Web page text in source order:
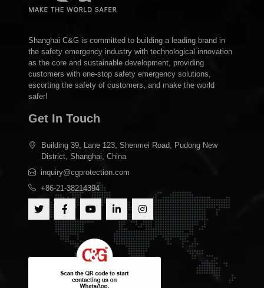
Shanghai C&G is committed to building a leading brand in
the safety emergency industry with technological innovation
as the core and sustainable development, providing
customers with one-stop safety emergency solutions,
escorting the safety of customers, and make the world
safer!
Get In Touch
Building 39, Lane 123, Shenmei Road, Pudong New
District, Shanghai, China
inquiry@cgprotection.com
+86-21-38214394